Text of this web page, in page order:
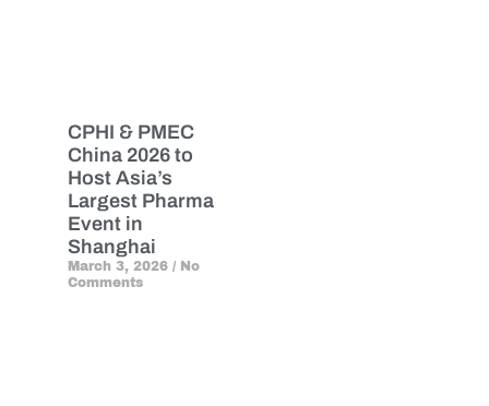
CPHI & PMEC
China 2026 to
Host Asia’s
Largest Pharma
Event in
Shanghai
March 3, 2026 No
Comments